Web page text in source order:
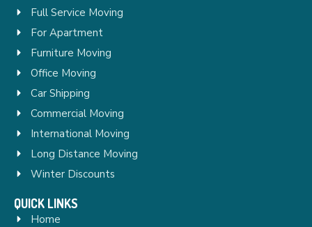
Full Service Moving
For Apartment
Furniture Moving
Office Moving
Car Shipping
Commercial Moving
International Moving
Long Distance Moving
Winter Discounts
QUICK LINKS
Home